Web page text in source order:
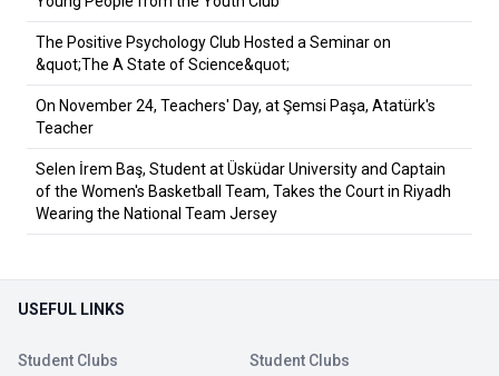
The Positive Psychology Club Hosted a Seminar on
&quot;The A State of Science&quot;
On November 24, Teachers' Day, at Şemsi Paşa, Atatürk's
Teacher
Selen İrem Baş, Student at Üsküdar University and Captain
of the Women's Basketball Team, Takes the Court in Riyadh
Wearing the National Team Jersey
USEFUL LINKS
Student Clubs Student Clubs